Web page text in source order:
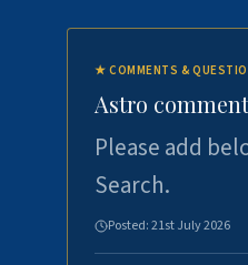
★COMMENTS &
Astro
Please add
Search.
Posted:21st July 2026